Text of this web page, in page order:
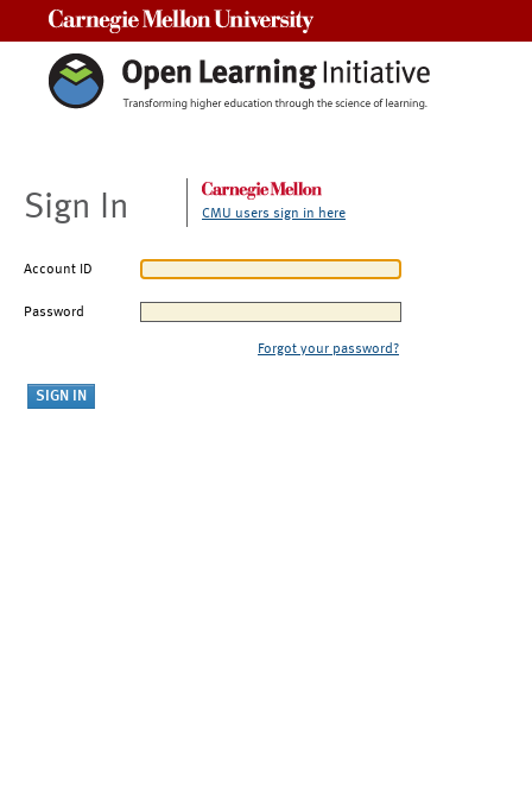
Sign In CMU users sign in here
Account ID
Password
Forgot your password?